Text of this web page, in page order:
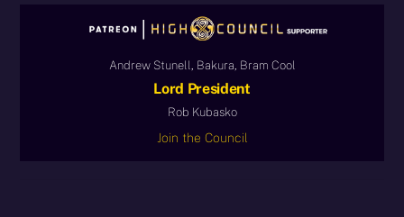
Andrew Stunell, Bakura, Bram Cool
Lord President
Rob Kubasko
Join the Council